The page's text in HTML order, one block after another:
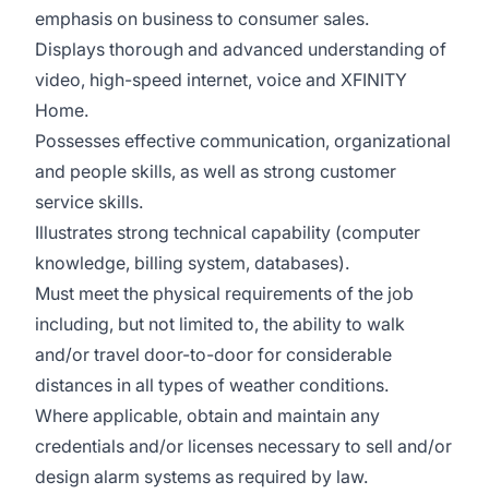
emphasis on business to consumer sales.
Displays thorough and advanced understanding of
video, high-speed internet, voice and XFINITY
Home.
Possesses effective communication, organizational
and people skills, as well as strong customer
service skills.
Illustrates strong technical capability (computer
knowledge, billing system, databases).
Must meet the physical requirements of the job
including, but not limited to, the ability to walk
and/or travel door-to-door for considerable
distances in all types of weather conditions.
Where applicable, obtain and maintain any
credentials and/or licenses necessary to sell and/or
design alarm systems as required by law.